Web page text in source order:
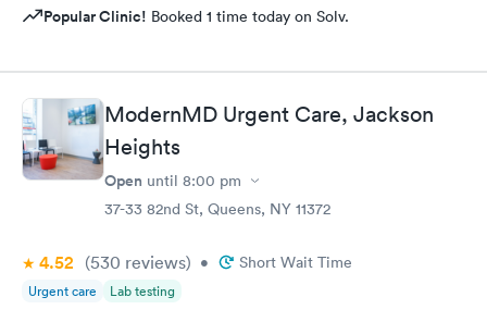
Popular Clinic! Booked 1 time today on Solv.
ModernMD Urgent Care, Jackson
Heights
Open until 8:00 pm
37-33 82nd St, Queens, NY 11372
4.52 (530 reviews) • Short Wait Time
Urgent care Lab testing